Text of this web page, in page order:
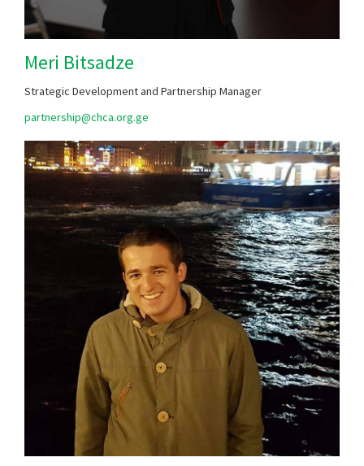
Meri Bitsadze
Strategic Development and Partnership Manager
partnership@chca.org.ge